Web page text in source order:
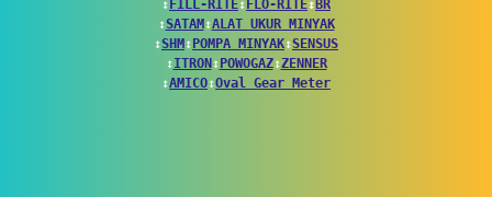
↕FILL-RITE↕FLO-RITE↕BR
↕SATAM↕ALAT UKUR MINYAK
↕SHM↕POMPA MINYAK↕SENSUS
↕ITRON↕POWOGAZ↕ZENNER
↕AMICO↕Oval Gear Meter